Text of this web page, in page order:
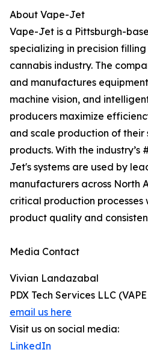
About Vape-Jet
Vape-Jet is a Pittsburgh-
specializing in precision
cannabis industry. The
and manufactures
machine vision, and
producers maximize
and scale production of their
products. With the industry’s
Jet's systems are used by
manufacturers across North
critical production processes
product quality and
Media Contact
Vivian Landazabal
PDX Tech Services LLC
email us here
Visit us on social media:
LinkedIn